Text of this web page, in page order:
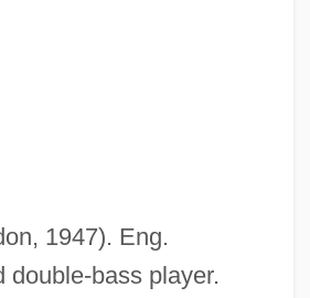
1947). Eng.
double-bass player.